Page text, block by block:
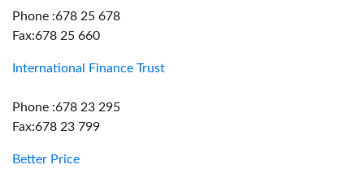
Phone :678 25 678
Fax:678 25 660
International Finance Trust
Phone :678 23 295
Fax:678 23 799
Better Price